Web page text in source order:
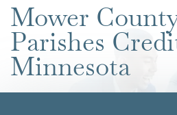
Mower
Parishes
Minnesota